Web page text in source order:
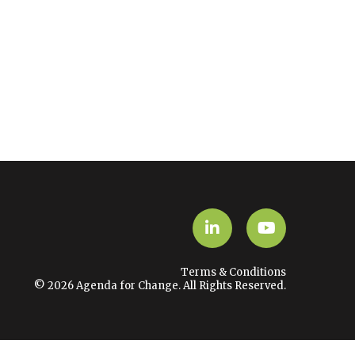
LinkedInYouTube
Terms & Conditions
© 2026 Agenda for Change. All Rights Reserved.